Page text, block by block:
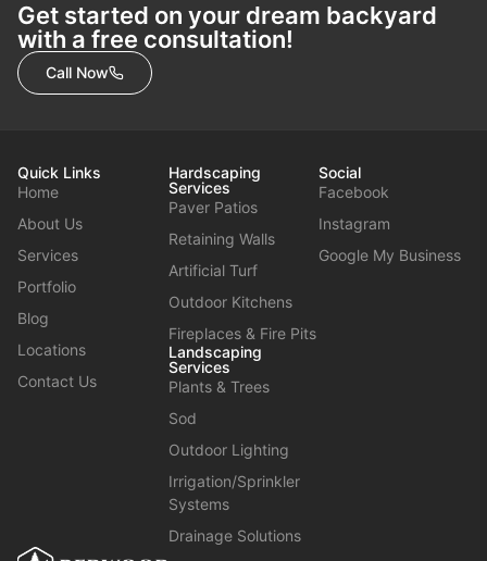
Get started on your dream backyard
with a free consultation!
Call Now
Quick Links
Home
About Us
Services
Portfolio
Blog
Locations
Contact Us
Hardscaping
Services
Paver Patios
Retaining Walls
Artificial Turf
Outdoor Kitchens
Fireplaces & Fire Pits
Landscaping
Services
Plants & Trees
Sod
Outdoor Lighting
Irrigation/Sprinkler
Systems
Drainage Solutions
Social
Facebook
Instagram
Google My Business